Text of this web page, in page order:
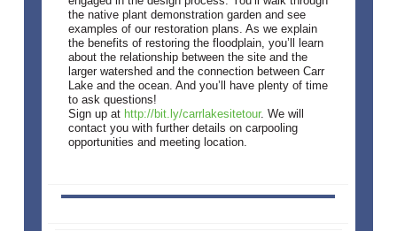
the native plant demonstration garden and see
examples of our restoration plans. As we explain
the benefits of restoring the floodplain, you’ll learn
about the relationship between the site and the
larger watershed and the connection between Carr
Lake and the ocean. And you’ll have plenty of time
to ask questions!
Sign up at http://bit.ly/carrlakesitetour. We will
contact you with further details on carpooling
opportunities and meeting location.